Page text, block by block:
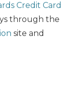
Credit Card
through the
site and